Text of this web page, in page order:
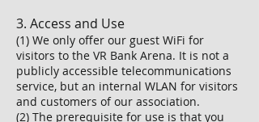
3. Access and Use
(1) We only offer our guest WiFi for
visitors to the VR Bank Arena. It is not a
publicly accessible telecommunications
service, but an internal WLAN for visitors
and customers of our association.
(2) The prerequisite for use is that you